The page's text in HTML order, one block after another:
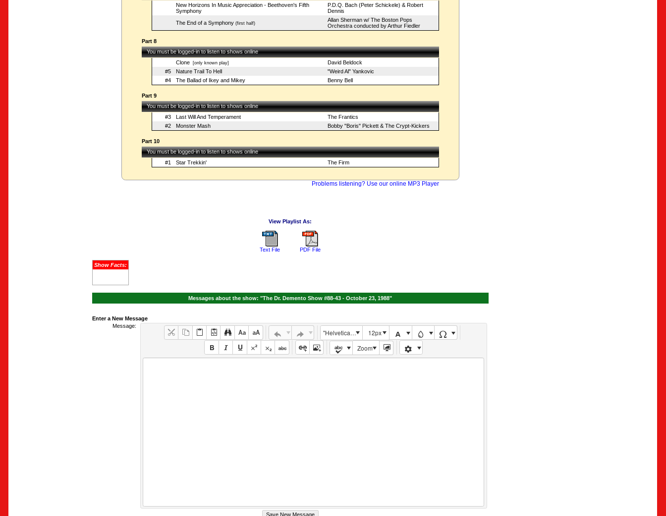
New Horizons In Music Appreciation - Beethoven's Fifth
Symphony
P.D.Q. Bach (Peter Schickele) & Robert
Dennis
The End of a Symphony(first half)
Allan Sherman w/ The Boston Pops
Orchestra conducted by Arthur Fiedler
Part 8
You must be logged-in to listen to shows online
Clone[only known play]
David Beldock
#5
Nature Trail To Hell
"Weird Al" Yankovic
#4
The Ballad of Ikey and Mikey Benny Bell
Part 9
You must be logged-in to listen to shows online
#3
Last Will And Temperament
The Frantics
#2
Monster Mash Bobby "Boris" Pickett & The Crypt-Kickers
Part 10
You must be logged-in to listen to shows online
#1
Star Trekkin' The Firm
Problems listening? Use our online MP3 Player
View Playlist As:
Text File PDF File
Show Facts:
Messages about the show: "The Dr. Demento Show #88-43 - October 23, 1988"
Enter a New Message
Message:
"Helvetica Neue", Helvetica, Arial, sans-serif
12px
Zoom